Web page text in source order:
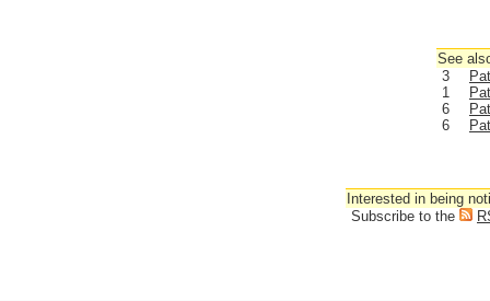
See
3
1
6
6
Interested in being
Subscribe to the